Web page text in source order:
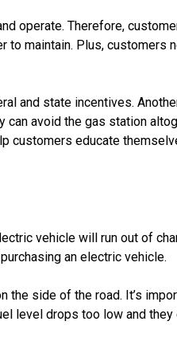
operate. Therefore,
to maintain. Plus, customers
and state incentives.
can avoid the gas station
customers educate
vehicle will run out of
an electric vehicle.
the side of the road. It’s
level drops too low and they